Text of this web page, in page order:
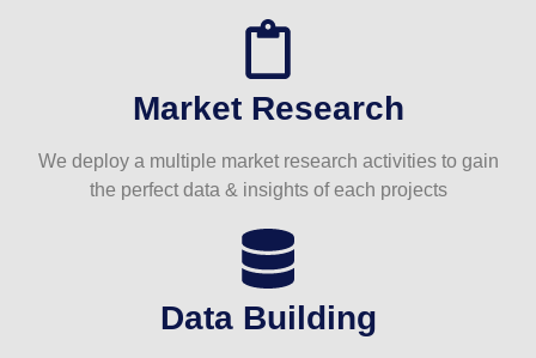
Market Research
We deploy a multiple market research activities to gain
the perfect data & insights of each projects
Data Building